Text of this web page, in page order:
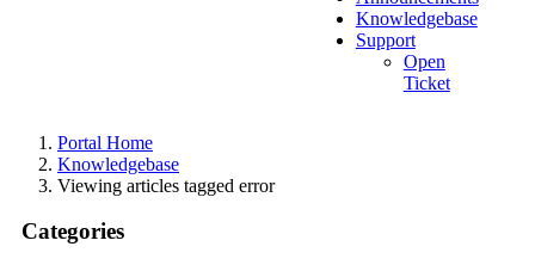
Knowledgebase
Support
Open
Ticket
Portal Home
Knowledgebase
Viewing articles tagged error
Categories